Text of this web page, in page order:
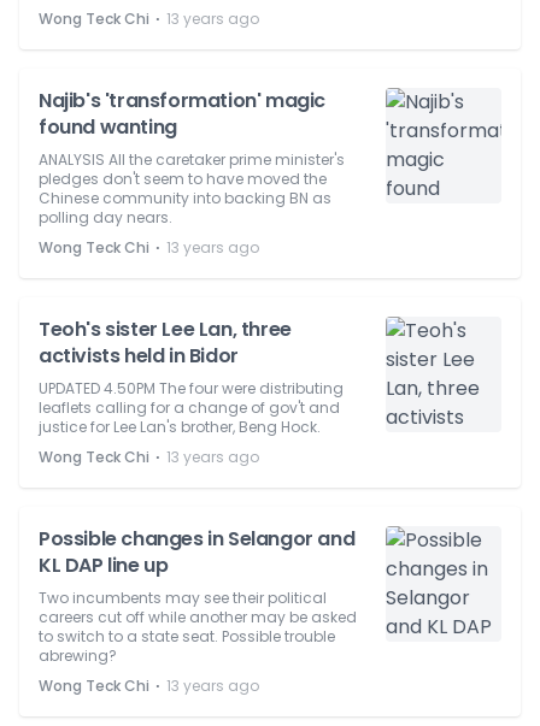
Wong Teck Chi ⋅ 13 years ago
Najib's 'transformation' magic
found wanting
ANALYSIS All the caretaker prime minister's
pledges don't seem to have moved the
Chinese community into backing BN as
polling day nears.
Wong Teck Chi ⋅ 13 years ago
Teoh's sister Lee Lan, three
activists held in Bidor
UPDATED 4.50PM The four were distributing
leaflets calling for a change of gov't and
justice for Lee Lan's brother, Beng Hock.
Wong Teck Chi ⋅ 13 years ago
Possible changes in Selangor and
KL DAP line up
Two incumbents may see their political
careers cut off while another may be asked
to switch to a state seat. Possible trouble
abrewing?
Wong Teck Chi ⋅ 13 years ago